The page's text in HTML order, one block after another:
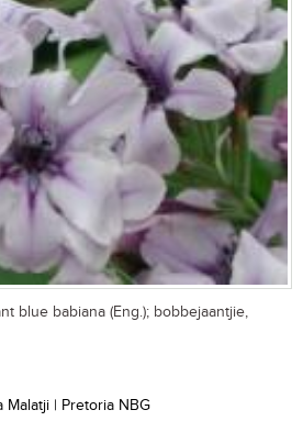
blue babiana (Eng.); bobbejaantjie,
Malatji | Pretoria NBG